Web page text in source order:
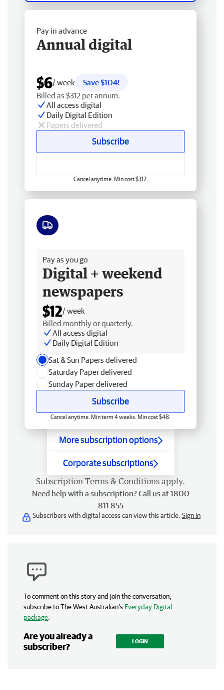
Pay in advance
Annual digital
$6/ week
Save $104!
Billed as $312 per annum.
All access digital
Daily Digital Edition
Papers delivered
Subscribe
Cancel anytime. Min cost $312.
Pay as you go
Digital + weekend
newspapers
$12/ week
Billed monthly or quarterly.
All access digital
Daily Digital Edition
Sat & Sun Papers delivered
Saturday Paper delivered
Sunday Paper delivered
Subscribe
Cancel anytime. Min term 4 weeks. Min cost $48.
More subscription options
Corporate subscriptions
Subscription Terms & Conditions apply.
Need help with a subscription? Call us at 1800
811 855
Subscribers with digital access can view this article. Sign in
To comment on this story and join the conversation,
subscribe to The West Australian’s Everyday Digital
package
Are you already a
subscriber?
LOGIN